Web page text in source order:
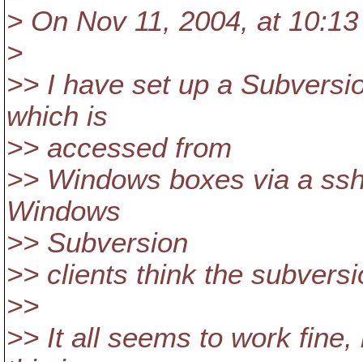
> On Nov 11, 2004, at
>
>> I have set up a
which is
>> accessed from
>> Windows boxes via a
Windows
>> Subversion
>> clients think the
>>
>> It all seems to work